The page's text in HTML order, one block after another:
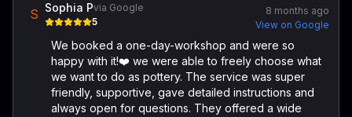
S Sophia Pvia Google
5
8 months ago
View on Google
We booked a one-day-workshop and were so
happy with it!❤️ we were able to freely choose what
we want to do as pottery. The service was super
friendly, supportive, gave detailed instructions and
always open for questions. They offered a wide